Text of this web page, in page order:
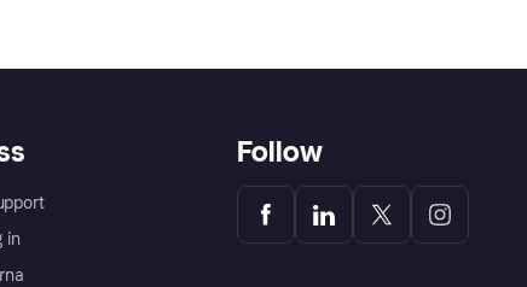
in
Follow